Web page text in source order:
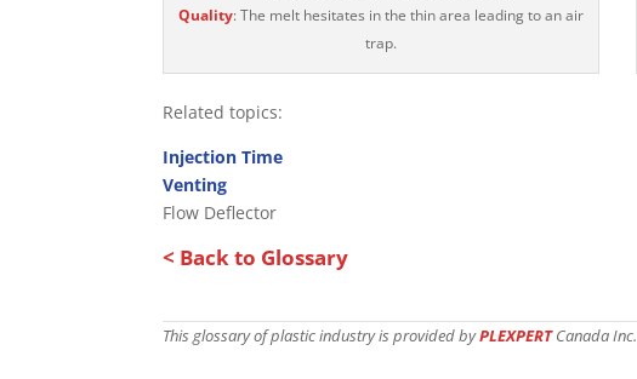
Quality: The melt hesitates in the thin area leading to an air
trap.
Related topics:
Injection Time
Venting
Flow Deflector
< Back to Glossary
This glossary of plastic industry is provided byPLEXPERTCanada Inc.